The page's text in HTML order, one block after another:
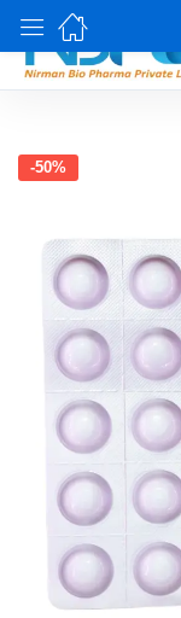
-50%